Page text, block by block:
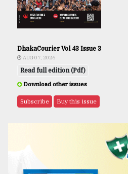
DhakaCourier Vol 43 Issue 3
AUG 07, 2026
Read full edition (Pdf)
Download other issues
Subscribe Buy this issue